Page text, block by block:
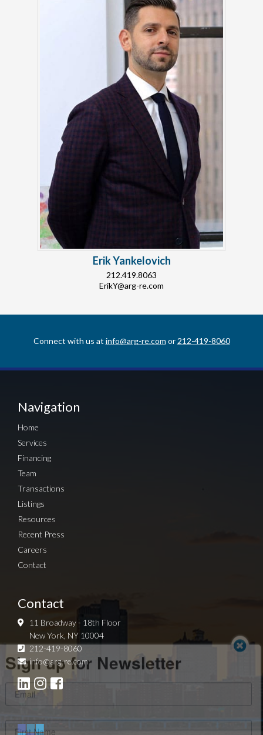
Erik Yankelovich
212.419.8063
ErikY@arg-re.com
Connect with us at info@arg-re.com or 212-419-8060
Navigation
Home
Services
Financing
Team
Transactions
Listings
Resources
Recent Press
Careers
Contact
Contact
11 Broadway - 18th Floor
New York, NY 10004
212-419-8060
info@arg-re.com
Sign up for Newsletter